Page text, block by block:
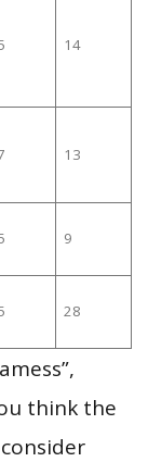
14
13
9
28
think the